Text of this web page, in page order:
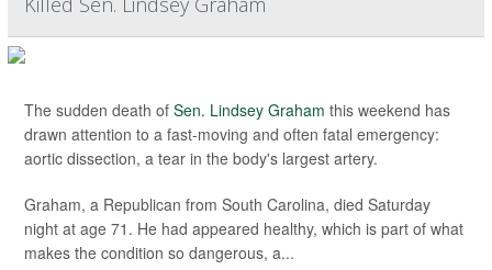
The sudden death of Sen. Lindsey Graham this weekend has
drawn attention to a fast-moving and often fatal emergency:
aortic dissection, a tear in the body's largest artery.
Graham, a Republican from South Carolina, died Saturday
night at age 71. He had appeared healthy, which is part of what
makes the condition so dangerous, a...